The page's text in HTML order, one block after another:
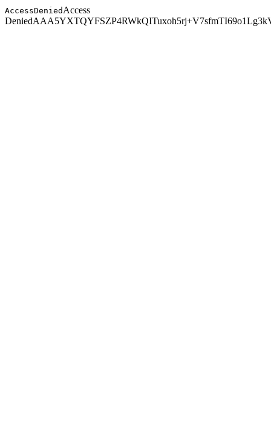
AccessDenied Access
DeniedAAA5YXTQYFSZP4RW